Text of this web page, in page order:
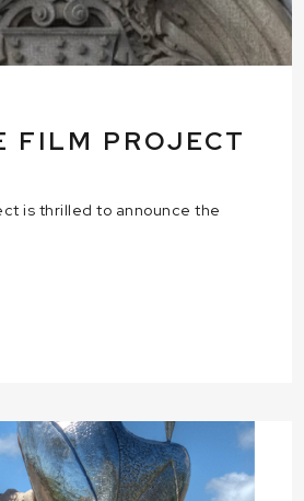
FILM PROJECT
is thrilled to announce the